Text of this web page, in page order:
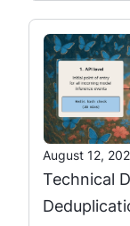
August 12,
Technical